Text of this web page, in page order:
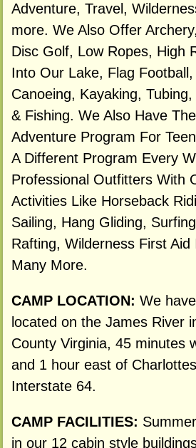
Adventure, Travel,
more. We Also Offer
Disc Golf, Low Ropes, High
Into Our Lake, Flag Football,
Canoeing, Kayaking,
& Fishing. We Also Have
Adventure Program For
A Different Program Every
Professional Outfitters With
Activities Like Horseback
Sailing, Hang Gliding,
Rafting, Wilderness First
Many More.
CAMP LOCATION: We
located on the James River
County Virginia, 45 minutes
and 1 hour east of
Interstate 64.
CAMP FACILITIES:
in our 12 cabin style